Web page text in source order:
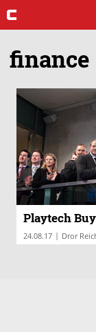
finance
Playtech
24.08.17 | Dror